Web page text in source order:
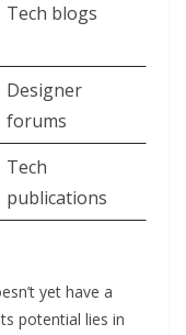
Tech blogs
Designer
forums
Tech
publications
yet have a
potential lies in